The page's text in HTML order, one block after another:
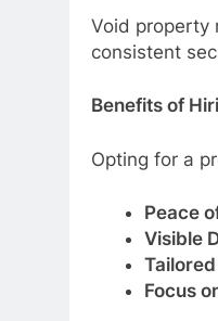
Void property
consistent
Benefits of
Opting for a
Peace
Visible
Focus